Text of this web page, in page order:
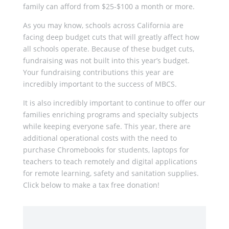
family can afford from $25-$100 a month or more.
As you may know, schools across California are
facing deep budget cuts that will greatly affect how
all schools operate. Because of these budget cuts,
fundraising was not built into this year’s budget.
Your fundraising contributions this year are
incredibly important to the success of MBCS.
It is also incredibly important to continue to offer our
families enriching programs and specialty subjects
while keeping everyone safe. This year, there are
additional operational costs with the need to
purchase Chromebooks for students, laptops for
teachers to teach remotely and digital applications
for remote learning, safety and sanitation supplies.
Click below to make a tax free donation!